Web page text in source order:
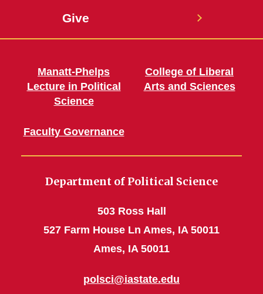
Give
Manatt-Phelps
Lecture in Political
Science
Faculty Governance
College of Liberal
Arts and Sciences
Department of Political Science
503 Ross Hall
527 Farm House Ln Ames, IA 50011
Ames, IA 50011
polsci@iastate.edu